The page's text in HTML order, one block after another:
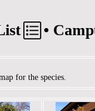
•
for the species.